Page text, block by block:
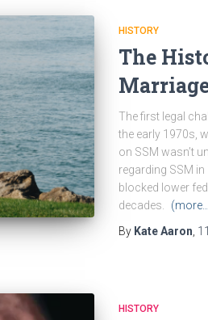
HISTORY
The
The first legal
the early 1970s,
on SSM wasn’t
regarding SSM
blocked lower
decades.
By Kate Aaron
HISTORY